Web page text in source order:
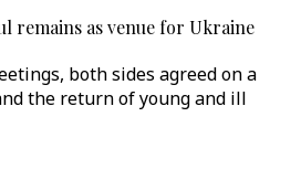
remains as venue for Ukraine
both sides agreed on a
the return of young and ill